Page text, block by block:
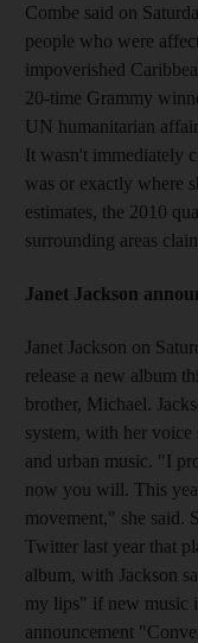
Combe said on
people who were
impoverished
20-time Grammy
UN humanitarian
It wasn't immediately
was or exactly where
estimates, the 2010
surrounding areas
Janet Jackson
Janet Jackson on
release a new album
brother, Michael.
system, with her
and urban music. "I
now you will. This
movement," she said.
Twitter last year that
album, with Jackson
my lips" if new music
announcement